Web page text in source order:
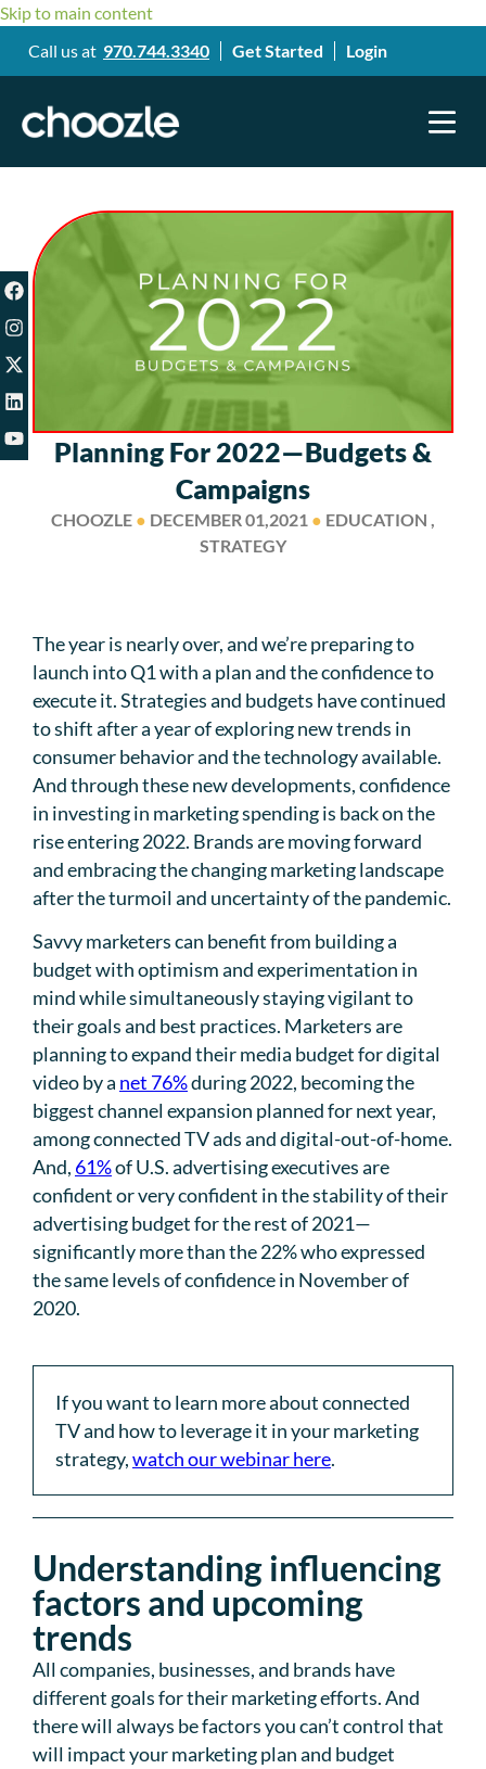
Skip to main content
Call us at 970.744.3340 Get Started Login
Planning For 2022—Budgets &
Campaigns
CHOOZLE ● DECEMBER 01,2021 ● EDUCATION ,
STRATEGY
The year is nearly over, and we’re preparing to
launch into Q1 with a plan and the confidence to
execute it. Strategies and budgets have continued
to shift after a year of exploring new trends in
consumer behavior and the technology available.
And through these new developments, confidence
in investing in marketing spending is back on the
rise entering 2022. Brands are moving forward
and embracing the changing marketing landscape
after the turmoil and uncertainty of the pandemic.
Savvy marketers can benefit from building a
budget with optimism and experimentation in
mind while simultaneously staying vigilant to
their goals and best practices. Marketers are
planning to expand their media budget for digital
video by a net 76%during 2022, becoming the
biggest channel expansion planned for next year,
among connected TV ads and digital-out-of-home.
And, 61%of U.S. advertising executives are
confident or very confident in the stability of their
advertising budget for the rest of 2021—
significantly more than the 22% who expressed
the same levels of confidence in November of
2020.
If you want to learn more about connected
TV and how to leverage it in your marketing
strategy,watch our webinar here.
Understanding influencing
factors and upcoming
trends
All companies, businesses, and brands have
different goals for their marketing efforts. And
there will always be factors you can’t control that
will impact your marketing plan and budget